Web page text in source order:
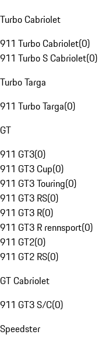
Turbo Cabriolet
911 Turbo Cabriolet(0)
911 Turbo S Cabriolet(0)
Turbo Targa
911 Turbo Targa(0)
GT
911 GT3(0)
911 GT3 Cup(0)
911 GT3 Touring(0)
911 GT3 RS(0)
911 GT3 R(0)
911 GT3 R rennsport(0)
911 GT2(0)
911 GT2 RS(0)
GT Cabriolet
911 GT3 S/C(0)
Speedster